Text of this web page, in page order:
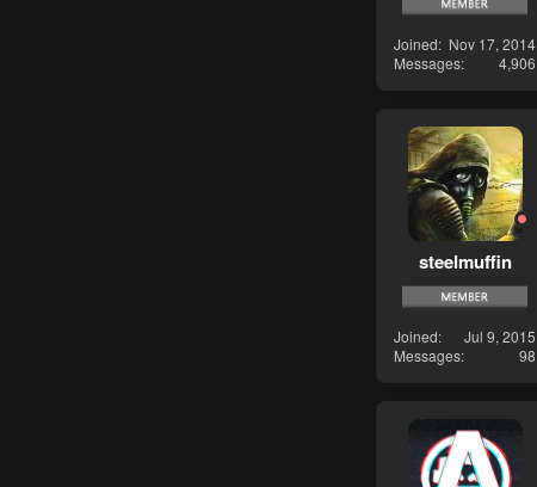
Joined
Nov 17, 2014
Messages
4,906
steelmuffin
Joined
Jul 9, 2015
Messages
98